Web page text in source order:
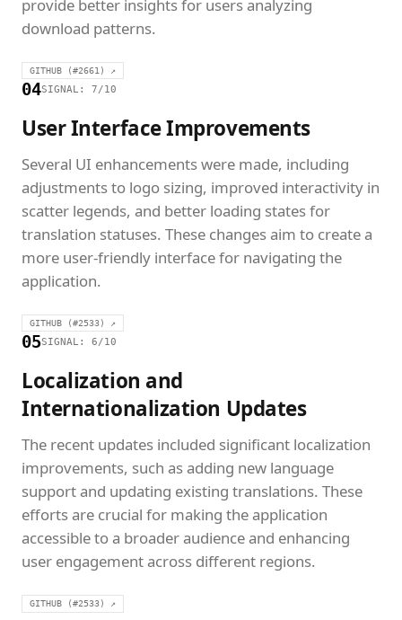
provide better insights for users analyzing
download patterns.
GITHUB (#2661) ↗
04SIGNAL: 7/10
User Interface Improvements
Several UI enhancements were made, including
adjustments to logo sizing, improved interactivity in
scatter legends, and better loading states for
translation statuses. These changes aim to create a
more user-friendly interface for navigating the
application.
GITHUB (#2533) ↗
05SIGNAL: 6/10
Localization and
Internationalization Updates
The recent updates included significant localization
improvements, such as adding new language
support and updating existing translations. These
efforts are crucial for making the application
accessible to a broader audience and enhancing
user engagement across different regions.
GITHUB (#2533) ↗